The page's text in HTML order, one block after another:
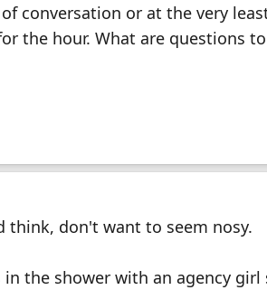
conversation or at the very
the hour. What are questions
don't want to seem nosy.
the shower with an agency